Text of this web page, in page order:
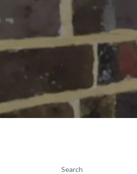
Search